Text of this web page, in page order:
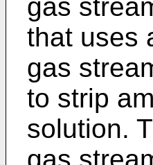
gas
that uses
gas
to strip
solution.
gas